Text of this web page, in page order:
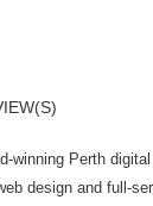
winning Perth
design and full-